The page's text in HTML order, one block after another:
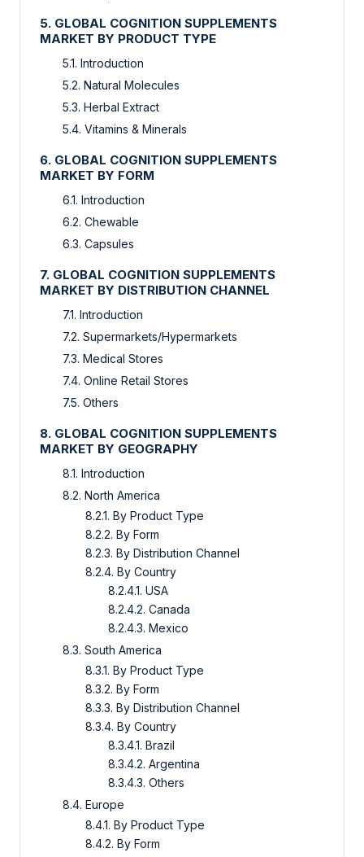
5. GLOBAL COGNITION SUPPLEMENTS
MARKET BY PRODUCT TYPE
5.1. Introduction
5.2. Natural Molecules
5.3. Herbal Extract
5.4. Vitamins & Minerals
6. GLOBAL COGNITION SUPPLEMENTS
MARKET BY FORM
6.1. Introduction
6.2. Chewable
6.3. Capsules
7. GLOBAL COGNITION SUPPLEMENTS
MARKET BY DISTRIBUTION CHANNEL
7.1. Introduction
7.2. Supermarkets/Hypermarkets
7.3. Medical Stores
7.4. Online Retail Stores
7.5. Others
8. GLOBAL COGNITION SUPPLEMENTS
MARKET BY GEOGRAPHY
8.1. Introduction
8.2. North America
8.2.1. By Product Type
8.2.2. By Form
8.2.3. By Distribution Channel
8.2.4. By Country
8.2.4.1. USA
8.2.4.2. Canada
8.2.4.3. Mexico
8.3. South America
8.3.1. By Product Type
8.3.2. By Form
8.3.3. By Distribution Channel
8.3.4. By Country
8.3.4.1. Brazil
8.3.4.2. Argentina
8.3.4.3. Others
8.4. Europe
8.4.1. By Product Type
8.4.2. By Form